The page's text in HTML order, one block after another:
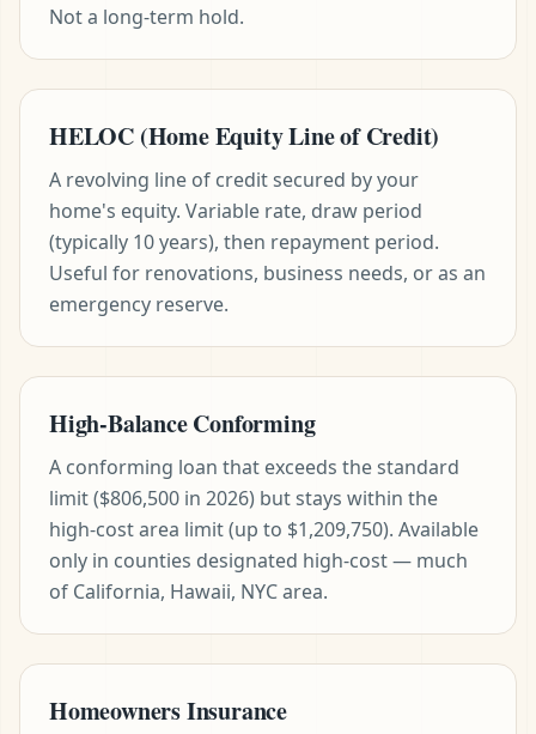
Not a long-term hold.
HELOC (Home Equity Line of Credit)
A revolving line of credit secured by your
home's equity. Variable rate, draw period
(typically 10 years), then repayment period.
Useful for renovations, business needs, or as an
emergency reserve.
High-Balance Conforming
A conforming loan that exceeds the standard
limit ($806,500 in 2026) but stays within the
high-cost area limit (up to $1,209,750). Available
only in counties designated high-cost — much
of California, Hawaii, NYC area.
Homeowners Insurance